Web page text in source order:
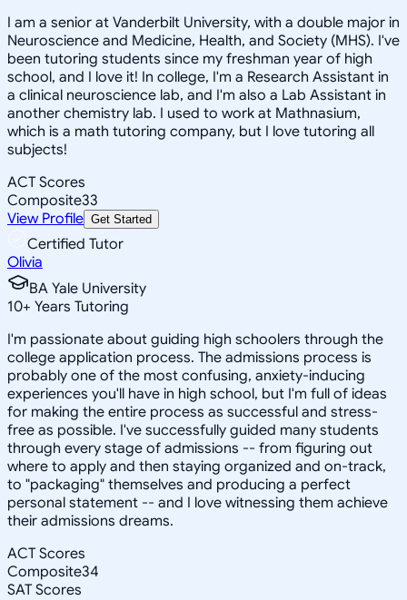
I am a senior at Vanderbilt University, with a double major in
Neuroscience and Medicine, Health, and Society (MHS). I've
been tutoring students since my freshman year of high
school, and I love it! In college, I'm a Research Assistant in
a clinical neuroscience lab, and I'm also a Lab Assistant in
another chemistry lab. I used to work at Mathnasium,
which is a math tutoring company, but I love tutoring all
subjects!
ACT Scores
Composite33
View Profile Get Started
Certified Tutor
Olivia
BA Yale University
10+ Years Tutoring
I'm passionate about guiding high schoolers through the
college application process. The admissions process is
probably one of the most confusing, anxiety-inducing
experiences you'll have in high school, but I'm full of ideas
for making the entire process as successful and stress-
free as possible. I've successfully guided many students
through every stage of admissions -- from figuring out
where to apply and then staying organized and on-track,
to "packaging" themselves and producing a perfect
personal statement -- and I love witnessing them achieve
their admissions dreams.
ACT Scores
Composite34
SAT Scores